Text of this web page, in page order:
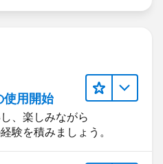
用開始
、楽しみながら
験を積みましょう。